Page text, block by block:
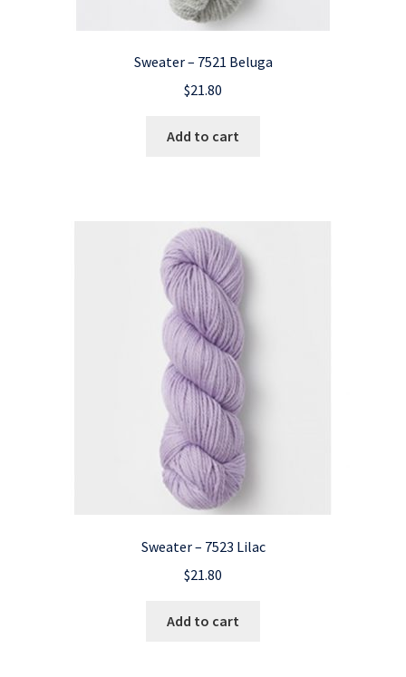
Sweater – 7521 Beluga
$21.80
Add to cart
Sweater – 7523 Lilac
$21.80
Add to cart